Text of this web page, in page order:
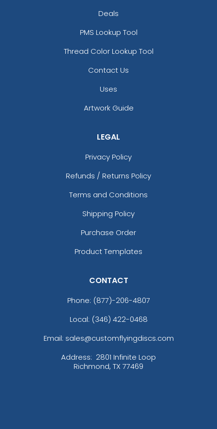
Deals
PMS Lookup Tool
Thread Color Lookup Tool
Contact Us
Uses
Artwork Guide
LEGAL
Privacy Policy
Refunds / Returns Policy
Terms and Conditions
Shipping Policy
Purchase Order
Product Templates
CONTACT
Phone: (877)-206-4807
Local: (346) 422-0468
Email: sales@customflyingdiscs.com
Address: 2801 Infinite Loop
Richmond, TX 77469